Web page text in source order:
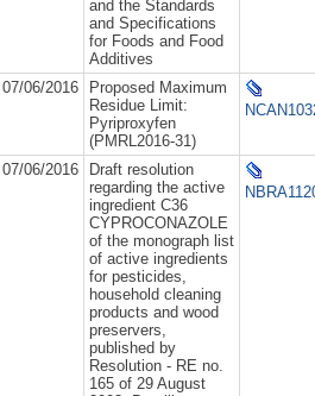
and the Standards
and Specifications
for Foods and Food
Additives
07/06/2016
Proposed Maximum
Residue Limit:
Pyriproxyfen
(PMRL2016-31)
07/06/2016
Draft resolution
regarding the active
ingredient C36
CYPROCONAZOLE
of the monograph list
of active ingredients
for pesticides,
household cleaning
products and wood
preservers,
published by
Resolution - RE no.
165 of 29 August